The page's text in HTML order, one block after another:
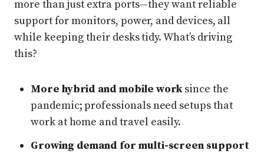
more than just extra ports—they want reliable
support for monitors, power, and devices, all
while keeping their desks tidy. What’s driving
this?
More hybrid and mobile worksince the
pandemic; professionals need setups that
work at home and travel easily.
Growing demand for multi-screen support